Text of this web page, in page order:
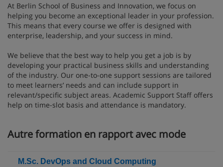
At Berlin School of Business and Innovation, we focus on
helping you become an exceptional leader in your profession.
This means that every course we offer is designed with
enterprise, leadership, and your success in mind.
We believe that the best way to help you get a job is by
developing your practical business skills and understanding
of the industry. Our one-to-one support sessions are tailored
to meet learners’ needs and can include support in
relevant/specific subject areas. Academic Support Staff offers
help on time-slot basis and attendance is mandatory.
Autre formation en rapport avec mode
M.Sc. DevOps and Cloud Computing